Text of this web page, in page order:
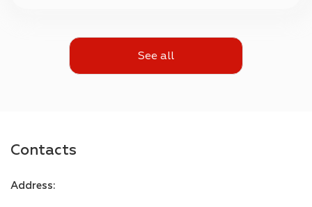
See all
Contacts
Address: